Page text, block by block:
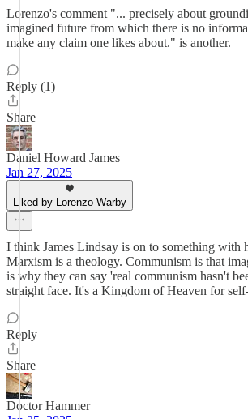
Lorenzo's comment "... precisely about
imagined future from which there is no
make any claim one likes about." is another.
Reply (1)
Share
Daniel Howard James
Jan 27, 2025
Liked by Lorenzo Warby
I think James Lindsay is on to something with
Marxism is a theology. Communism is that
is why they can say 'real communism hasn't
straight face. It's a Kingdom of Heaven for
Reply
Share
Doctor Hammer